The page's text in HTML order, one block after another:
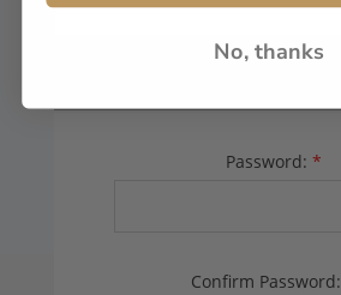
Password: *
Confirm Password:
No, thanks